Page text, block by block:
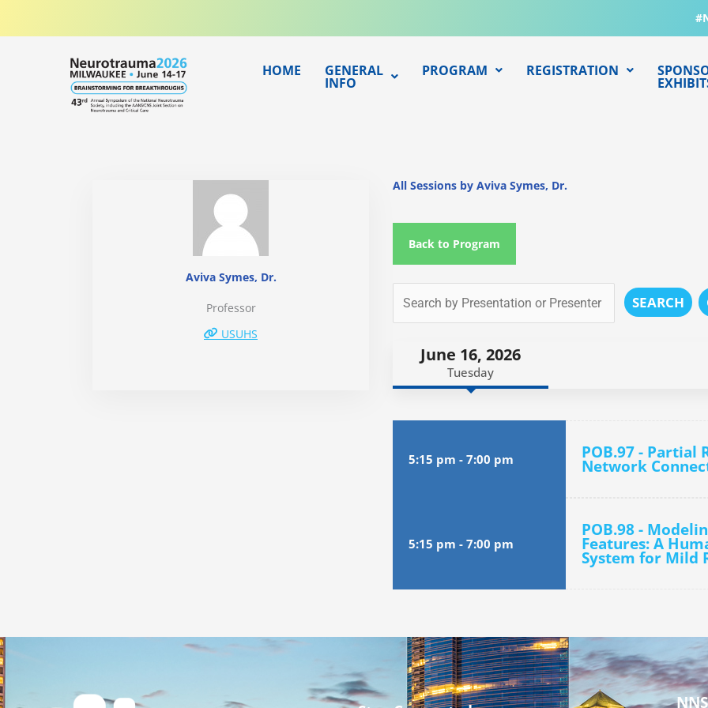
HOME GENERAL
INFO
PROGRAM REGISTRATION
Aviva Symes, Dr.
Professor
USUHS
All Sessions by Aviva Symes, Dr.
Back to Program
SEARCH
June 16, 2026
Tuesday
5:15 pm - 7:00 pm POB.97 -
Network
5:15 pm - 7:00 pm
POB.98 -
Features: A
System for Mild